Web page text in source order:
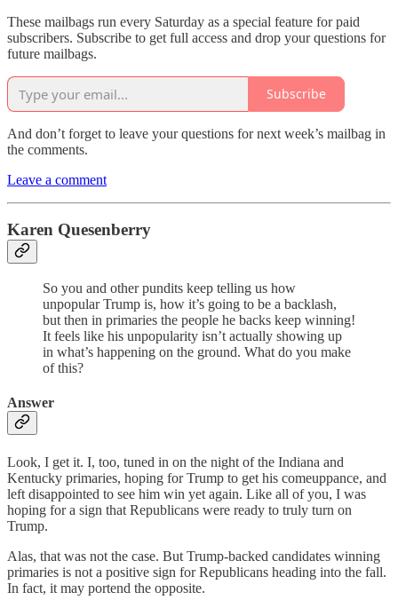
These mailbags run every Saturday as a special feature for paid
subscribers. Subscribe to get full access and drop your questions for
future mailbags.
Subscribe
And don’t forget to leave your questions for next week’s mailbag in
the comments.
Leave a comment
Karen Quesenberry
So you and other pundits keep telling us how
unpopular Trump is, how it’s going to be a backlash,
but then in primaries the people he backs keep winning!
It feels like his unpopularity isn’t actually showing up
in what’s happening on the ground. What do you make
of this?
Answer
Look, I get it. I, too, tuned in on the night of the Indiana and
Kentucky primaries, hoping for Trump to get his comeuppance, and
left disappointed to see him win yet again. Like all of you, I was
hoping for a sign that Republicans were ready to truly turn on
Trump.
Alas, that was not the case. But Trump-backed candidates winning
primaries is not a positive sign for Republicans heading into the fall.
In fact, it may portend the opposite.